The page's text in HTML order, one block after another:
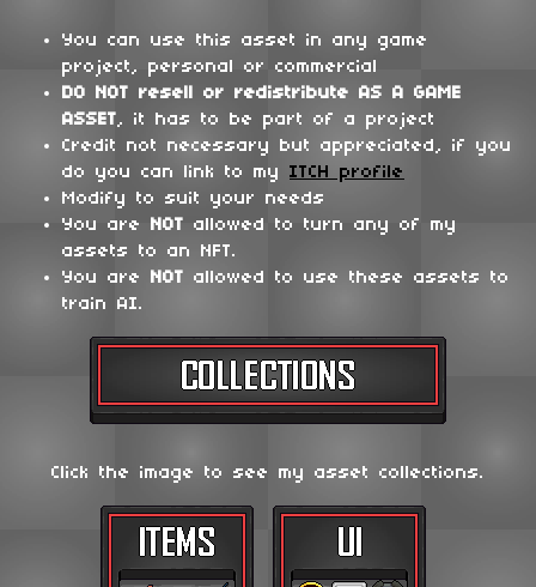
You can use this asset in any game
project, personal or commercial
DO NOT resell or redistribute AS A GAME
ASSET, it has to be part of a project
Credit not necessary but appreciated, if you
do you can link to my ITCH profile
Modify to suit your needs
You are
NOT allowed to turn any of my
assets to an NFT.
You are
NOT allowed to use these assets to
train AI.
Click the image to see my asset collections.